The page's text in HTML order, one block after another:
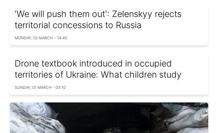
'We will push them out': Zelenskyy rejects
territorial concessions to Russia
MONDAY, 02 MARCH - 14:40
Drone textbook introduced in occupied
territories of Ukraine: What children study
SUNDAY, 01 MARCH - 03:10